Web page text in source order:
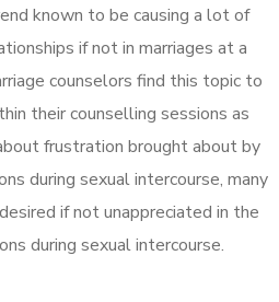
known to be causing a lot of
if not in marriages at a
counselors find this topic to
their counselling sessions as
frustration brought about by
during sexual intercourse, many
if not unappreciated in the
during sexual intercourse.